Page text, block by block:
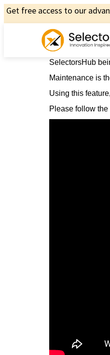
Get free access to our
SelectorsHub
Maintenance is
Using this
Please follow